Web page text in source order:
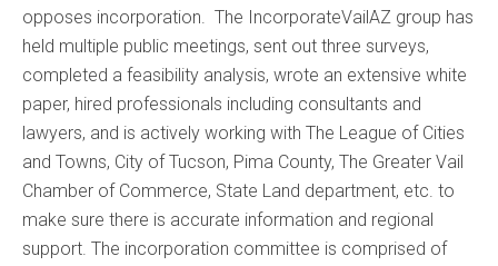
opposes incorporation. The IncorporateVailAZ group has
held multiple public meetings, sent out three surveys,
completed a feasibility analysis, wrote an extensive white
paper, hired professionals including consultants and
lawyers, and is actively working with The League of Cities
and Towns, City of Tucson, Pima County, The Greater Vail
Chamber of Commerce, State Land department, etc. to
make sure there is accurate information and regional
support. The incorporation committee is comprised of